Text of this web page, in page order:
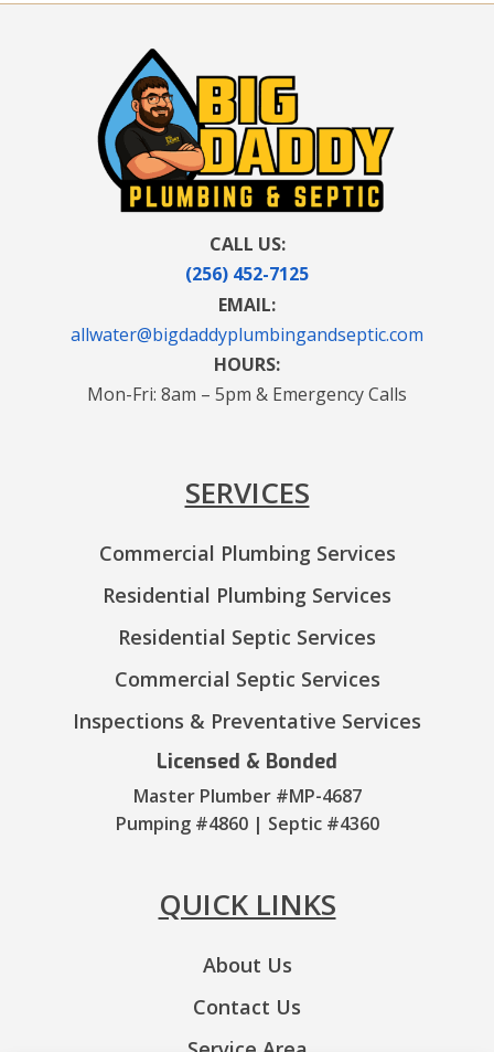
CALL US:
(256) 452-7125
EMAIL:
allwater@bigdaddyplumbingandseptic.com
HOURS:
Mon-Fri: 8am – 5pm & Emergency Calls
SERVICES
Commercial Plumbing Services
Residential Plumbing Services
Residential Septic Services
Commercial Septic Services
Inspections & Preventative Services
Licensed & Bonded
Master Plumber #MP-4687
Pumping #4860 | Septic #4360
QUICK LINKS
About Us
Contact Us